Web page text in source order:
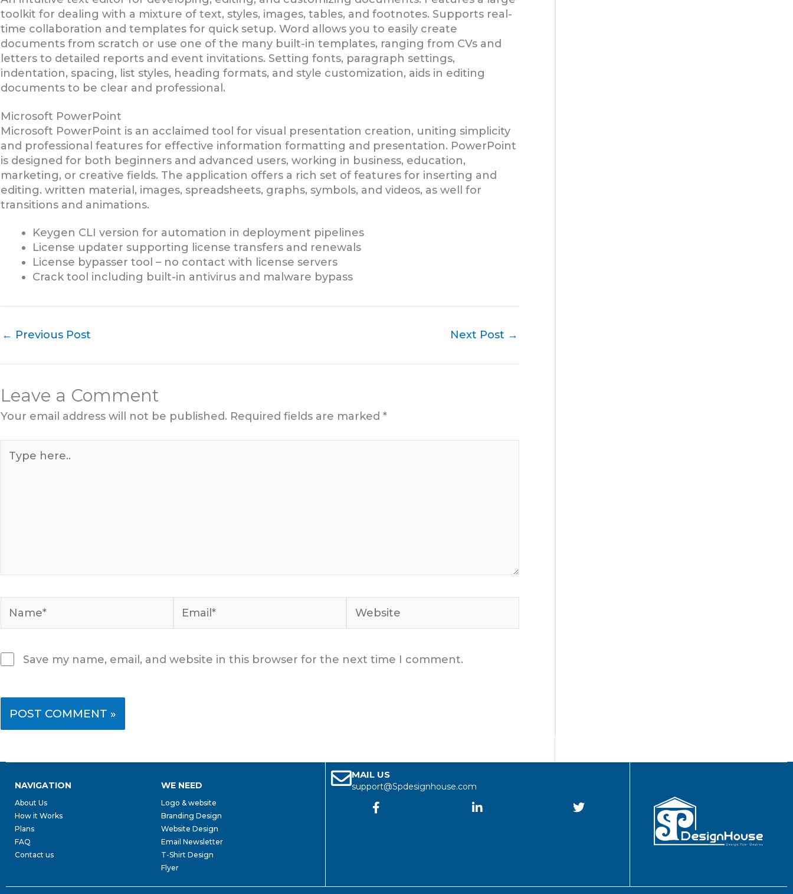
toolkit for dealing with a mixture of text, styles, images, tables, and footnotes. Supports real-
time collaboration and templates for quick setup. Word allows you to easily create
documents from scratch or use one of the many built-in templates, ranging from CVs and
letters to detailed reports and event invitations. Setting fonts, paragraph settings,
indentation, spacing, list styles, heading formats, and style customization, aids in editing
documents to be clear and professional.
Microsoft PowerPoint
Microsoft PowerPoint is an acclaimed tool for visual presentation creation, uniting simplicity
and professional features for effective information formatting and presentation. PowerPoint
is designed for both beginners and advanced users, working in business, education,
marketing, or creative fields. The application offers a rich set of features for inserting and
editing. written material, images, spreadsheets, graphs, symbols, and videos, as well for
transitions and animations.
Keygen CLI version for automation in deployment pipelines
License updater supporting license transfers and renewals
License bypasser tool – no contact with license servers
Crack tool including built-in antivirus and malware bypass
← Previous Post Next Post →
Leave a Comment
Your email address will not be published. Required fields are marked *
here..
Save my name, email, and website in this browser for the next time I comment.
NAVIGATION
About Us
How it Works
Plans
FAQ
Contact us
WE NEED
Logo & website
Branding Design
Website Design
Email Newsletter
T-Shirt Design
Flyer
MAIL US
support@Spdesignhouse.com